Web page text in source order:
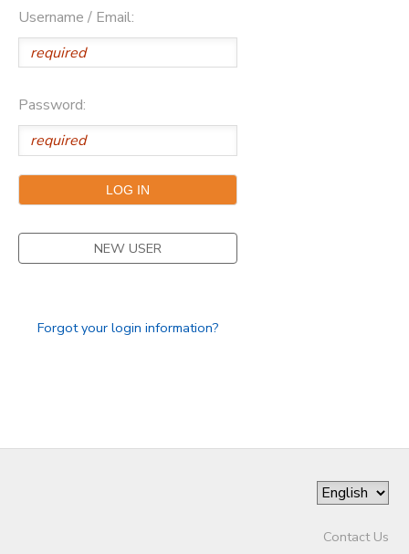
Username / Email:
Password:
NEW USER
Forgot your login information?
Contact Us
MESSAGE CENTER
CAMP STORE
GIFT CERTIFICATES
PHOTO GALLERY
DONATIONS